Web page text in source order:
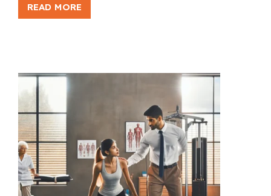
READ MORE
PHYSICAL
MORE
THAN